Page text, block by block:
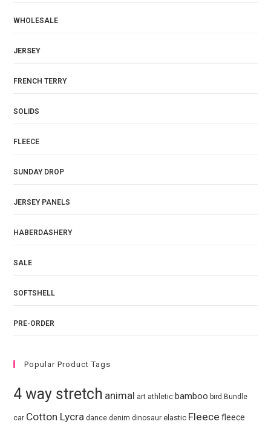
WHOLESALE
JERSEY
FRENCH TERRY
SOLIDS
FLEECE
SUNDAY DROP
JERSEY PANELS
HABERDASHERY
SALE
SOFTSHELL
PRE-ORDER
Popular Product Tags
4 way stretch animal art athletic bamboo bird Bundle
car Cotton Lycra dance denim dinosaur elastic Fleece fleece